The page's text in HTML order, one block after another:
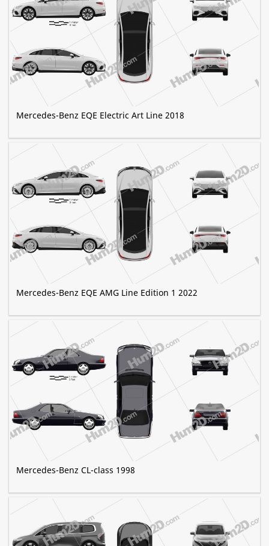
Mercedes-Benz EQE Electric Art Line 2018
Mercedes-Benz EQE AMG Line Edition 1 2022
Mercedes-Benz CL-class 1998